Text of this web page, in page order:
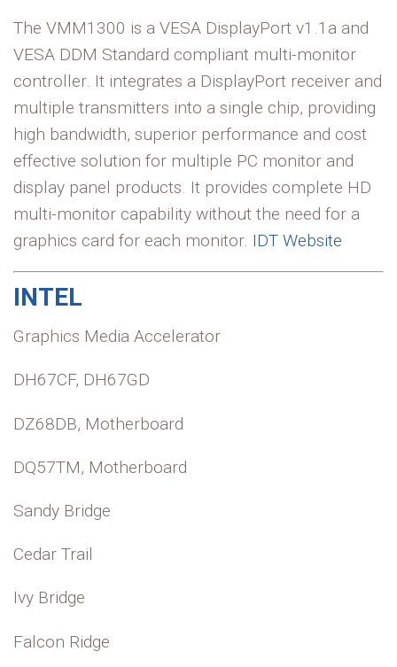
The VMM1300 is a VESA DisplayPort v1.1a and
VESA DDM Standard compliant multi-monitor
controller. It integrates a DisplayPort receiver and
multiple transmitters into a single chip, providing
high bandwidth, superior performance and cost
effective solution for multiple PC monitor and
display panel products. It provides complete HD
multi-monitor capability without the need for a
graphics card for each monitor. IDT Website
INTEL
Graphics Media Accelerator
DH67CF, DH67GD
DZ68DB, Motherboard
DQ57TM, Motherboard
Sandy Bridge
Cedar Trail
Ivy Bridge
Falcon Ridge